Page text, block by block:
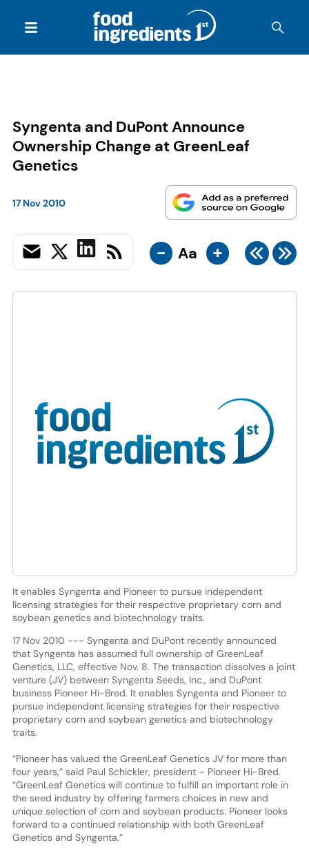
Syngenta and DuPont Announce
Ownership Change at GreenLeaf
Genetics
17 Nov 2010
- Aa +
It enables Syngenta and Pioneer to pursue independent
licensing strategies for their respective proprietary corn and
soybean genetics and biotechnology traits.
17 Nov 2010 --- Syngenta and DuPont recently announced
that Syngenta has assumed full ownership of GreenLeaf
Genetics, LLC, effective Nov. 8. The transaction dissolves a joint
venture (JV) between Syngenta Seeds, Inc., and DuPont
business Pioneer Hi-Bred. It enables Syngenta and Pioneer to
pursue independent licensing strategies for their respective
proprietary corn and soybean genetics and biotechnology
traits.
“Pioneer has valued the GreenLeaf Genetics JV for more than
four years,” said Paul Schickler, president – Pioneer Hi-Bred.
“GreenLeaf Genetics will continue to fulfill an important role in
the seed industry by offering farmers choices in new and
unique selection of corn and soybean products. Pioneer looks
forward to a continued relationship with both GreenLeaf
Genetics and Syngenta.”